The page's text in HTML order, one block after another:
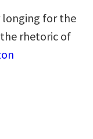
longing for the
rhetoric of